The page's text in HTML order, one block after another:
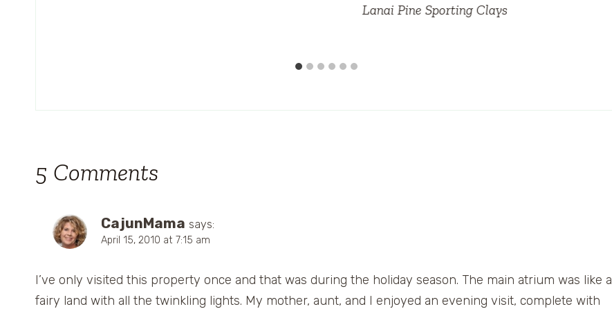
Lanai Pine Sporting Clays
5 Comments
CajunMama says:
April 15, 2010 at 7:15 am
I’ve only visited this property once and that was during the holiday season. The main atrium was like a
fairy land with all the twinkling lights. My mother, aunt, and I enjoyed an evening visit, complete with